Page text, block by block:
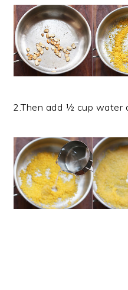
2.Then add ½ cup water